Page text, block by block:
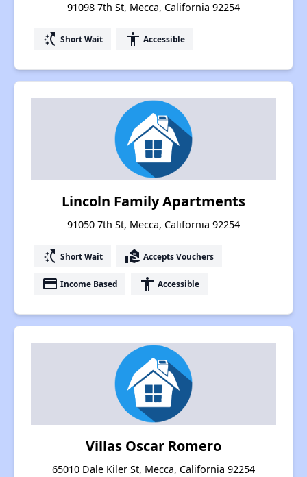
91098 7th St, Mecca, California 92254
switch_access_shortcut Short Wait accessibility Accessible
Lincoln Family Apartments
91050 7th St, Mecca, California 92254
switch_access_shortcut Short Wait real_estate_agent Accepts Vouchers
payment Income Based accessibility Accessible
Villas Oscar Romero
65010 Dale Kiler St, Mecca, California 92254